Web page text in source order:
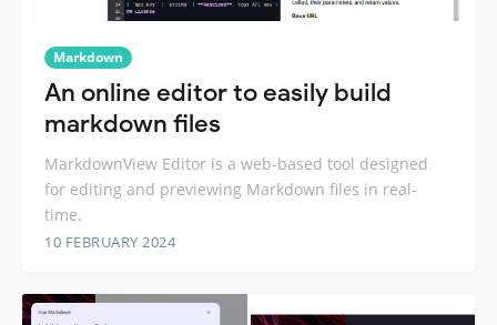
Markdown
An online editor to easily build
markdown files
MarkdownView Editor is a web-based tool designed
for editing and previewing Markdown files in real-
time.
10 FEBRUARY 2024